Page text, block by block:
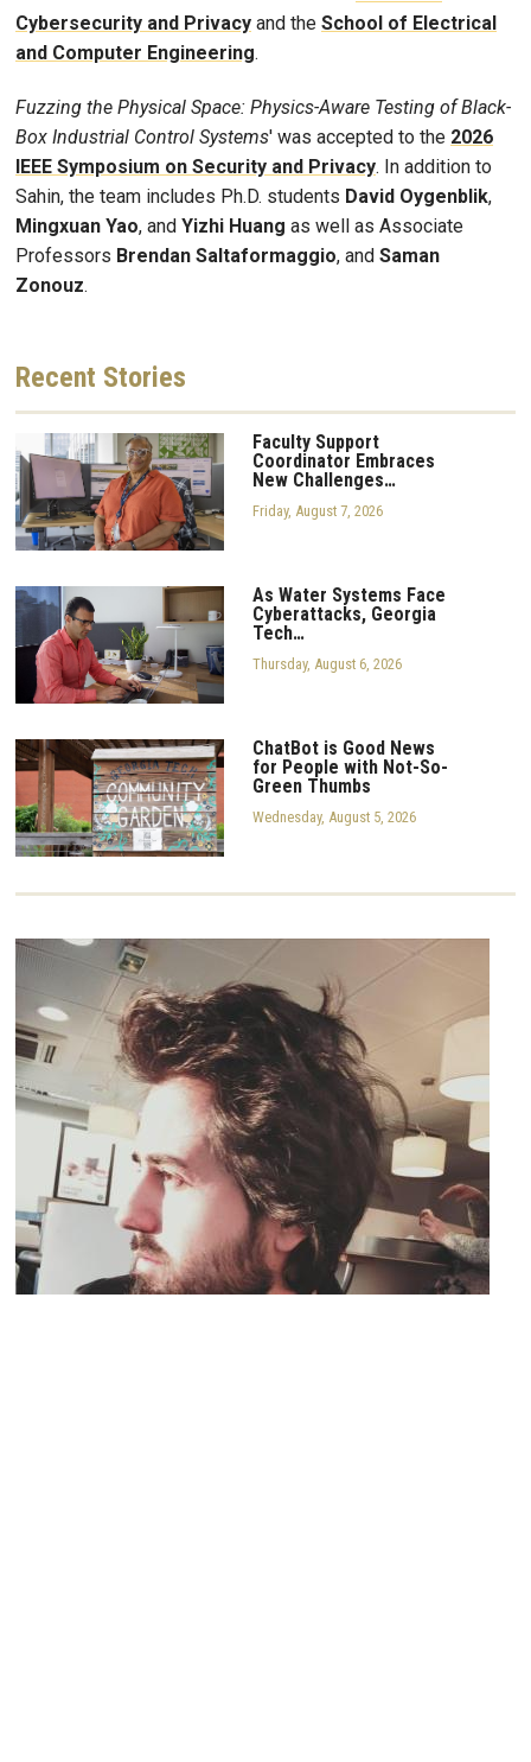
Cybersecurity and Privacy and the School of Electrical
and Computer Engineering.
Fuzzing the Physical Space: Physics-Aware Testing of Black-
Box Industrial Control Systems' was accepted to the 2026
IEEE Symposium on Security and Privacy. In addition to
Sahin, the team includes Ph.D. students David Oygenblik,
Mingxuan Yao, and Yizhi Huang as well as Associate
Professors Brendan Saltaformaggio, and Saman
Zonouz.
Recent Stories
Faculty Support
Coordinator Embraces
New Challenges…
Friday, August 7, 2026
As Water Systems Face
Cyberattacks, Georgia
Tech…
Thursday, August 6, 2026
ChatBot is Good News
for People with Not-So-
Green Thumbs
Wednesday, August 5, 2026